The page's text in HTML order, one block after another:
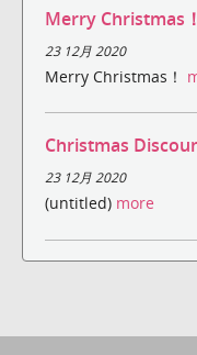
Merry Christmas！
23 12月 2020
Merry Christmas！
Christmas
23 12月 2020
(untitled) more